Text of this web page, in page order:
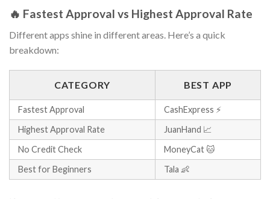
🔥 Fastest Approval vs Highest Approval Rate
Different apps shine in different areas. Here’s a quick
breakdown:
CATEGORY BEST APP
Fastest Approval
CashExpress ⚡
Highest Approval Rate
JuanHand 📈
No Credit Check
MoneyCat 🐱
Best for Beginners
Tala 👶